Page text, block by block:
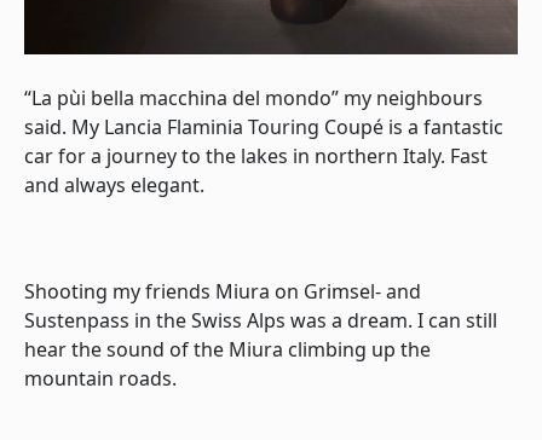
“La pùi bella macchina del mondo” my neighbours
said. My Lancia Flaminia Touring Coupé is a fantastic
car for a journey to the lakes in northern Italy. Fast
and always elegant.
Shooting my friends Miura on Grimsel- and
Sustenpass in the Swiss Alps was a dream. I can still
hear the sound of the Miura climbing up the
mountain roads.